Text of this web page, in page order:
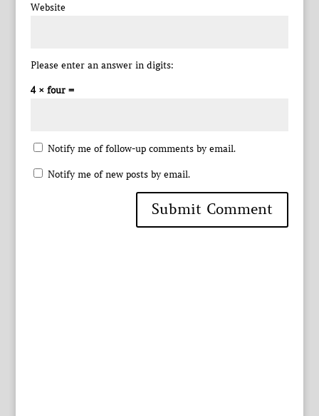
Website
Please enter an answer in digits:
4 × four =
Notify me of follow-up comments by email.
Notify me of new posts by email.